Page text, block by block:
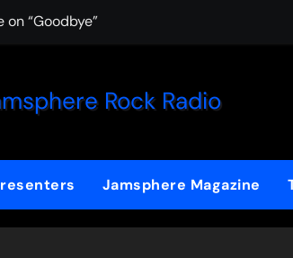
“Goodbye”
Jamsphere Magazine